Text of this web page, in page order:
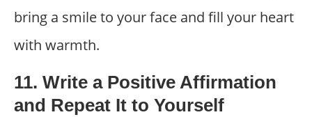
bring a smile to your face and fill your heart
with warmth.
11. Write a Positive Affirmation
and Repeat It to Yourself